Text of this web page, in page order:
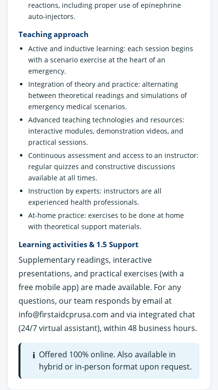
reactions, including proper use of epinephrine
auto-injectors.
Teaching approach
Active and inductive learning: each session begins
with a scenario exercise at the heart of an
emergency.
Integration of theory and practice: alternating
between theoretical readings and simulations of
emergency medical scenarios.
Advanced teaching technologies and resources:
interactive modules, demonstration videos, and
practical sessions.
Continuous assessment and access to an instructor:
regular quizzes and constructive discussions
available at all times.
Instruction by experts: instructors are all
experienced health professionals.
At-home practice: exercises to be done at home
with theoretical support materials.
Learning activities & 1.5 Support
Supplementary readings, interactive
presentations, and practical exercises (with a
free mobile app) are made available. For any
questions, our team responds by email at
info@firstaidcprusa.com and via integrated chat
(24/7 virtual assistant), within 48 business hours.
i Offered 100% online. Also available in
hybrid or in-person format upon request.